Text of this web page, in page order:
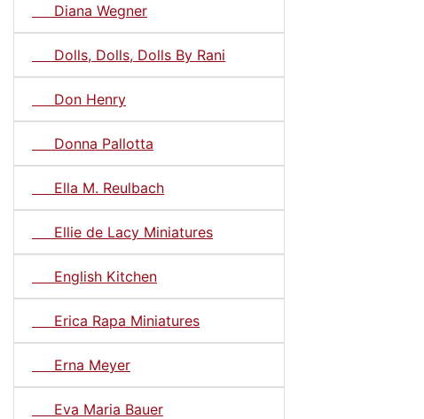
Diana Wegner
Dolls, Dolls, Dolls By Rani
Don Henry
Donna Pallotta
Ella M. Reulbach
Ellie de Lacy Miniatures
English Kitchen
Erica Rapa Miniatures
Erna Meyer
Eva Maria Bauer